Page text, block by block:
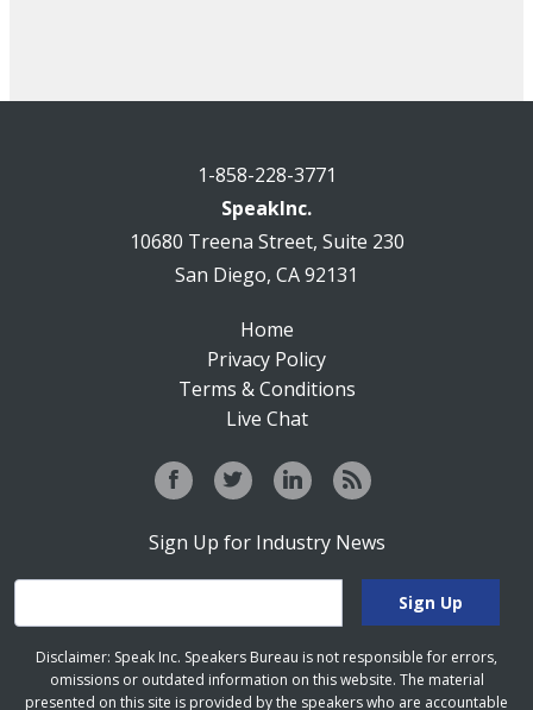
1-858-228-3771
SpeakInc.
10680 Treena Street, Suite 230
San Diego, CA 92131
Home
Privacy Policy
Terms & Conditions
Live Chat
Sign Up for Industry News
Disclaimer: Speak Inc. Speakers Bureau is not responsible for errors,
omissions or outdated information on this website. The material
presented on this site is provided by the speakers who are accountable